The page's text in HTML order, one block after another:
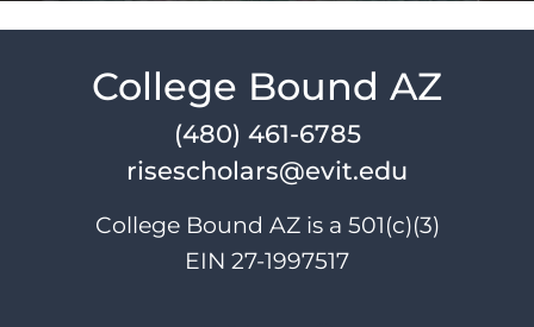
College Bound AZ
(480) 461-6785
risescholars@evit.edu
College Bound AZ is a 501(c)(3)
EIN 27-1997517